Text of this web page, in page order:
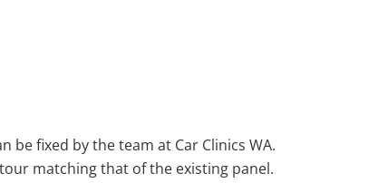
be fixed by the team at Car Clinics WA.
matching that of the existing panel.